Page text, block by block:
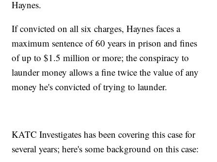
Haynes.
If convicted on all six charges, Haynes faces a
maximum sentence of 60 years in prison and fines
of up to $1.5 million or more; the conspiracy to
launder money allows a fine twice the value of any
money he's convicted of trying to launder.
KATC Investigates has been covering this case for
several years; here's some background on this case: